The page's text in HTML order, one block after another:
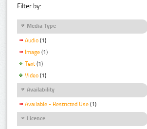
Filter by:
Media Type
Audio (1)
Image (1)
Text (1)
Video (1)
Availability
Available - Restricted Use (1)
Licence